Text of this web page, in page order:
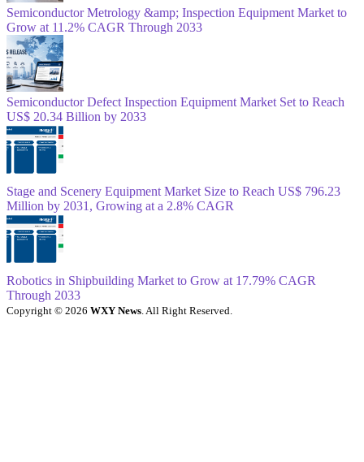
Semiconductor Metrology &amp; Inspection Equipment Market to
Grow at 11.2% CAGR Through 2033
Semiconductor Defect Inspection Equipment Market Set to Reach
US$ 20.34 Billion by 2033
Stage and Scenery Equipment Market Size to Reach US$ 796.23
Million by 2031, Growing at a 2.8% CAGR
Robotics in Shipbuilding Market to Grow at 17.79% CAGR
Through 2033
Copyright © 2026 WXY News . All Right Reserved.